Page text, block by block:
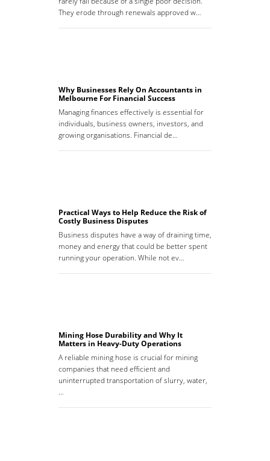
They erode through renewals approved w…
Why Businesses Rely On Accountants in
Melbourne For Financial Success
Managing finances effectively is essential for
individuals, business owners, investors, and
growing organisations. Financial de…
Practical Ways to Help Reduce the Risk of
Costly Business Disputes
Business disputes have a way of draining time,
money and energy that could be better spent
running your operation. While not ev…
Mining Hose Durability and Why It
Matters in Heavy-Duty Operations
A reliable mining hose is crucial for mining
companies that need efficient and
uninterrupted transportation of slurry, water,
…